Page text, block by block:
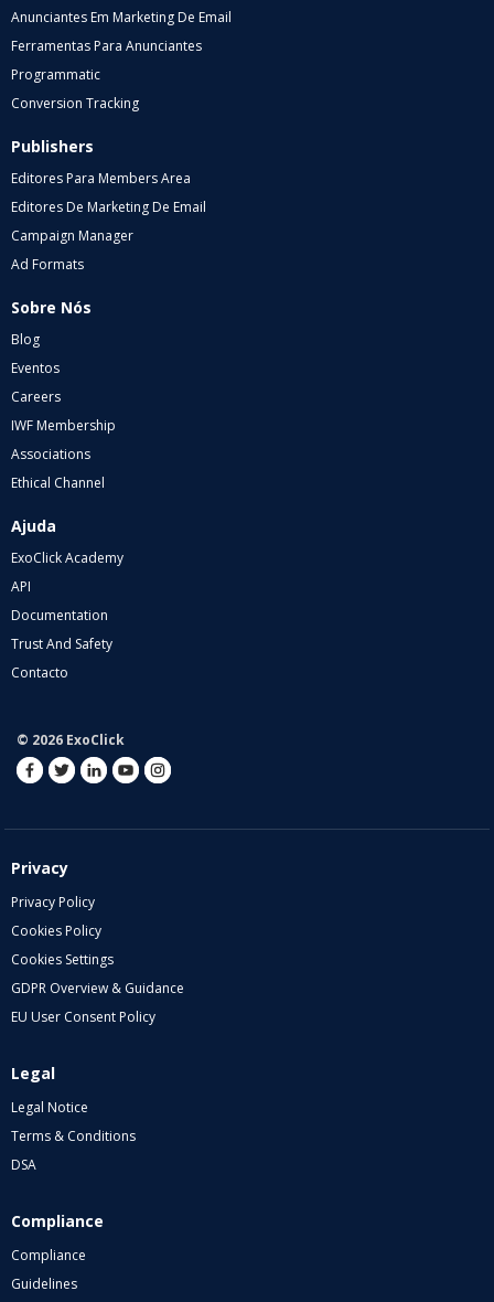
Anunciantes Em Marketing De Email
Ferramentas Para Anunciantes
Programmatic
Conversion Tracking
Publishers
Editores Para Members Area
Editores De Marketing De Email
Campaign Manager
Ad Formats
Sobre Nós
Blog
Eventos
Careers
IWF Membership
Associations
Ethical Channel
Ajuda
ExoClick Academy
API
Documentation
Trust And Safety
Contacto
© 2026 ExoClick
Privacy
Privacy Policy
Cookies Policy
Cookies Settings
GDPR Overview & Guidance
EU User Consent Policy
Legal
Legal Notice
Terms & Conditions
DSA
Compliance
Compliance
Guidelines